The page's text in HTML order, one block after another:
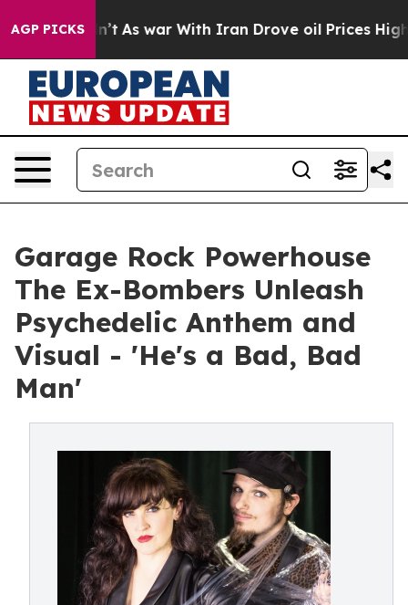
AGP PICKSAs war With Iran Drove oil Prices Higher,
Garage Rock Powerhouse
The Ex-Bombers Unleash
Psychedelic Anthem and
Visual - 'He's a Bad, Bad
Man'